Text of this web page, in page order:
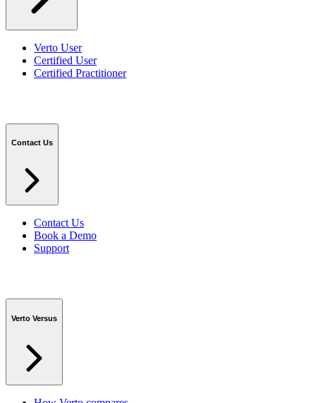
Verto User
Certified User
Certified Practitioner
Contact Us
Contact Us
Book a Demo
Support
Verto Versus